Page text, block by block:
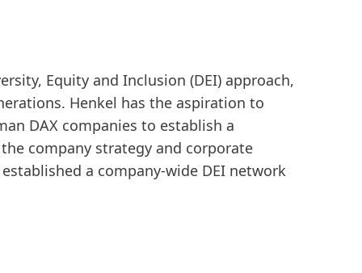
150 Years of Henkel
Equity and Inclusion (DEI) approach,
Henkel has the aspiration to
DAX companies to establish a
company strategy and corporate
a company-wide DEI network